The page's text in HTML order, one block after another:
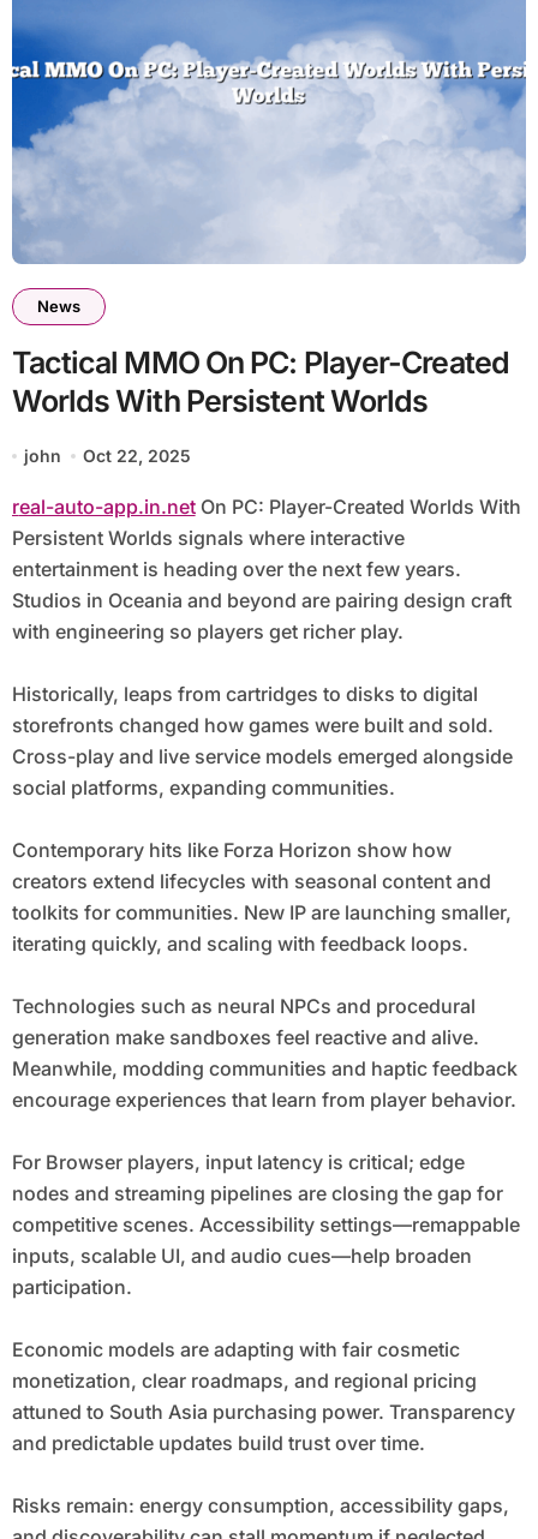
News
Tactical MMO On PC: Player-Created
Worlds With Persistent Worlds
john Oct 22, 2025
real-auto-app.in.netOn PC: Player-Created Worlds With
Persistent Worlds signals where interactive
entertainment is heading over the next few years.
Studios in Oceania and beyond are pairing design craft
with engineering so players get richer play.
Historically, leaps from cartridges to disks to digital
storefronts changed how games were built and sold.
Cross-play and live service models emerged alongside
social platforms, expanding communities.
Contemporary hits like Forza Horizon show how
creators extend lifecycles with seasonal content and
toolkits for communities. New IP are launching smaller,
iterating quickly, and scaling with feedback loops.
Technologies such as neural NPCs and procedural
generation make sandboxes feel reactive and alive.
Meanwhile, modding communities and haptic feedback
encourage experiences that learn from player behavior.
For Browser players, input latency is critical; edge
nodes and streaming pipelines are closing the gap for
competitive scenes. Accessibility settings—remappable
inputs, scalable UI, and audio cues—help broaden
participation.
Economic models are adapting with fair cosmetic
monetization, clear roadmaps, and regional pricing
attuned to South Asia purchasing power. Transparency
and predictable updates build trust over time.
Risks remain: energy consumption, accessibility gaps,